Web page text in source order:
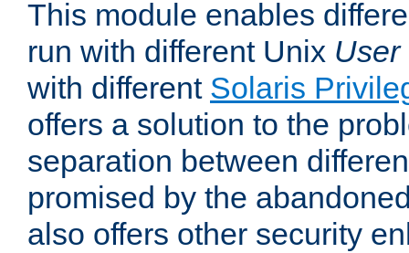
This module enables
run with different Unix User
with different Solaris
offers a solution to the
separation between
promised by the
also offers other security